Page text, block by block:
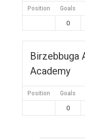
Position Goals
0
Birzebbuga
Academy
Position Goals
0